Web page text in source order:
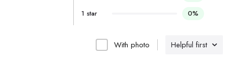
Helpful first
With photo
1 star
0%